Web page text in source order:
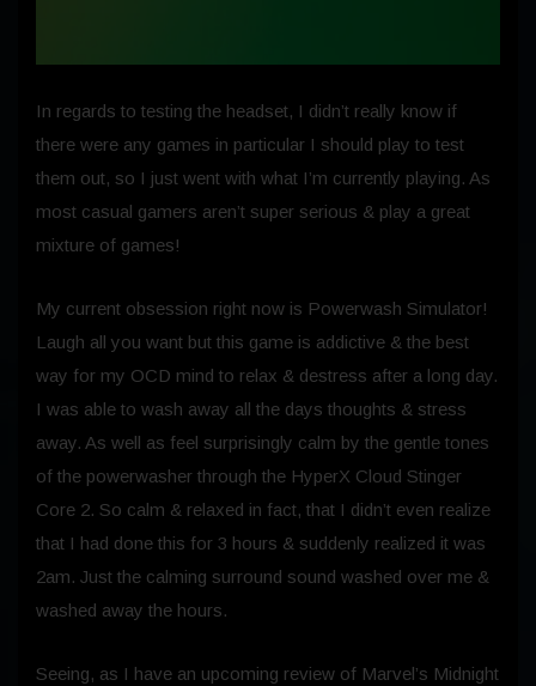
In regards to testing the headset, I didn’t really know if
there were any games in particular I should play to test
them out, so I just went with what I’m currently playing. As
most casual gamers aren’t super serious & play a great
mixture of games!
My current obsession right now is Powerwash Simulator!
Laugh all you want but this game is addictive & the best
way for my OCD mind to relax & destress after a long day.
I was able to wash away all the days thoughts & stress
away. As well as feel surprisingly calm by the gentle tones
of the powerwasher through the HyperX Cloud Stinger
Core 2. So calm & relaxed in fact, that I didn’t even realize
that I had done this for 3 hours & suddenly realized it was
2am. Just the calming surround sound washed over me &
washed away the hours.
Seeing, as I have an upcoming review of Marvel’s Midnight